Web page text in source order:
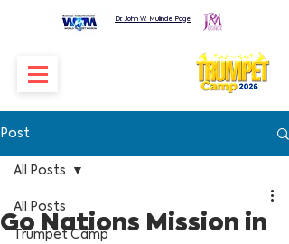
Dr. John W. Mulinde Page
Post
All Posts
Trumpet Camp
All Posts
Go Nations Mission in